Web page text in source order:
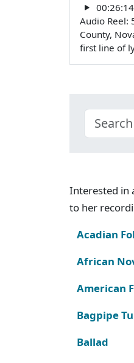
Audio Reel:
County,
first line of
Interested in
to her
Acadian
African
American
Bagpipe
Ballad